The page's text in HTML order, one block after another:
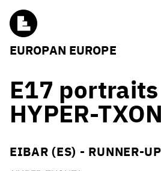
EUROPAN EUROPE
E17
HYPER-
EIBAR (ES) - RUNNER-UP